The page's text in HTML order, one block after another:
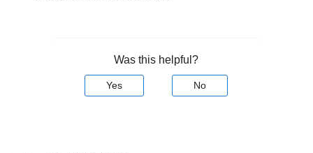
Was this helpful?
Yes No